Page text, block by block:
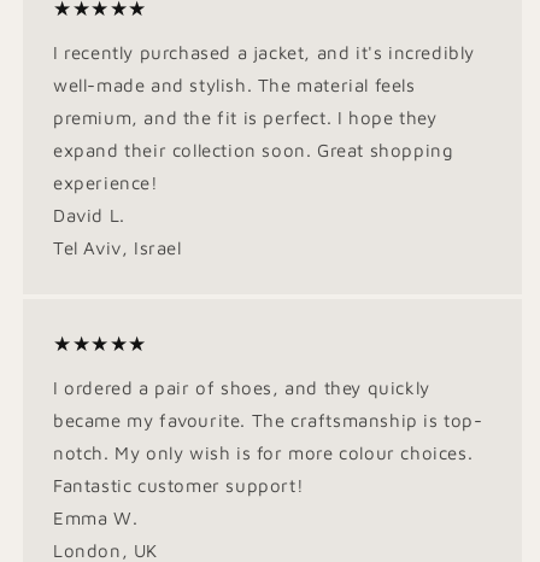
★★★★★
I recently purchased a jacket, and it's incredibly
well-made and stylish. The material feels
premium, and the fit is perfect. I hope they
expand their collection soon. Great shopping
experience!
David L.
Tel Aviv, Israel
★★★★★
I ordered a pair of shoes, and they quickly
became my favourite. The craftsmanship is top-
notch. My only wish is for more colour choices.
Fantastic customer support!
Emma W.
London, UK